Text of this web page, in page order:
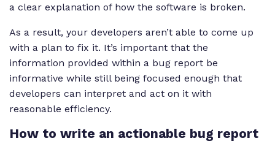
a clear explanation of how the software is broken.
As a result, your developers aren’t able to come up
with a plan to fix it. It’s important that the
information provided within a bug report be
informative while still being focused enough that
developers can interpret and act on it with
reasonable efficiency.
How to write an actionable bug report